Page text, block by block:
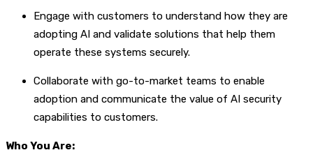
Engage with customers to understand how they are
adopting AI and validate solutions that help them
operate these systems securely.
Collaborate with go-to-market teams to enable
adoption and communicate the value of AI security
capabilities to customers.
Who You Are: